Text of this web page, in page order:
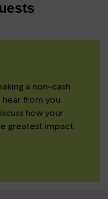
a non-cash
from you.
how your
greatest impact.